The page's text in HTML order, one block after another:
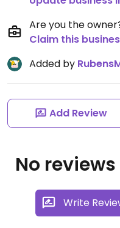
Are you the
Claim this
Added by
Add Review
No
Write